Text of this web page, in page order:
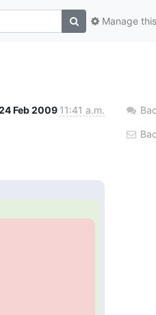
Manage
Feb 2009 11:41 a.m.